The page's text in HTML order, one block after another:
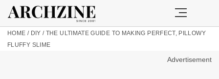
HOME / DIY / THE ULTIMATE GUIDE TO MAKING PERFECT, PILLOWY
FLUFFY SLIME
Advertisement